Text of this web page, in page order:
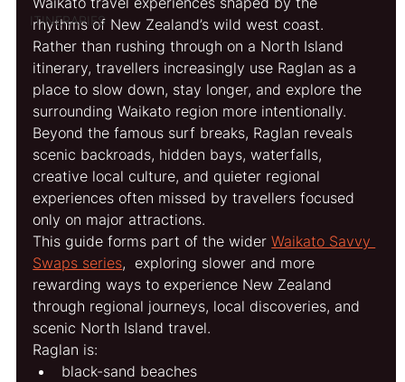
ITINERARIES
rhythms of New Zealand’s wild west coast.
Rather than rushing through on a North Island
itinerary, travellers increasingly use Raglan as a
place to slow down, stay longer, and explore the
surrounding Waikato region more intentionally.
Beyond the famous surf breaks, Raglan reveals
scenic backroads, hidden bays, waterfalls,
creative local culture, and quieter regional
experiences often missed by travellers focused
only on major attractions.
This guide forms part of the wider Waikato Savvy
Swaps series,  exploring slower and more
rewarding ways to experience New Zealand
through regional journeys, local discoveries, and
scenic North Island travel.
Raglan is:
black-sand beaches